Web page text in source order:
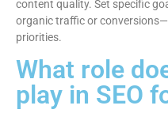
content quality. Set specific
organic traffic or
priorities.
What role
play in SEO